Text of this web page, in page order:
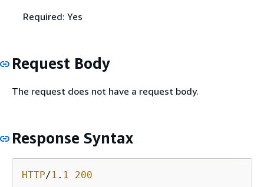
Required: Yes
Request Body
The request does not have a request body.
Response Syntax
HTTP/1 . 1 200